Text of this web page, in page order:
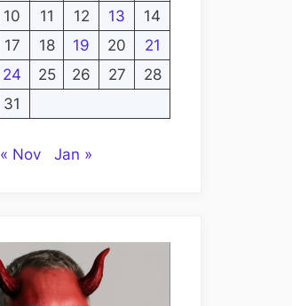
10 11 12 13
14
17 18 19 20
21
24 25 26 27
28
31
« Nov Jan »